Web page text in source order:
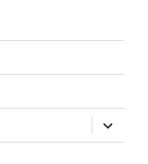
expand
child
menu